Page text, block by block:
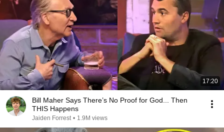
17:20
Bill Maher Says There’s No Proof for God... Then
THIS Happens
Jaiden Forrest • 1.9M views